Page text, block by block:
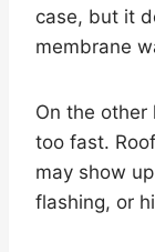
case, but it
membrane
On the other
too fast.
may show
flashing, or